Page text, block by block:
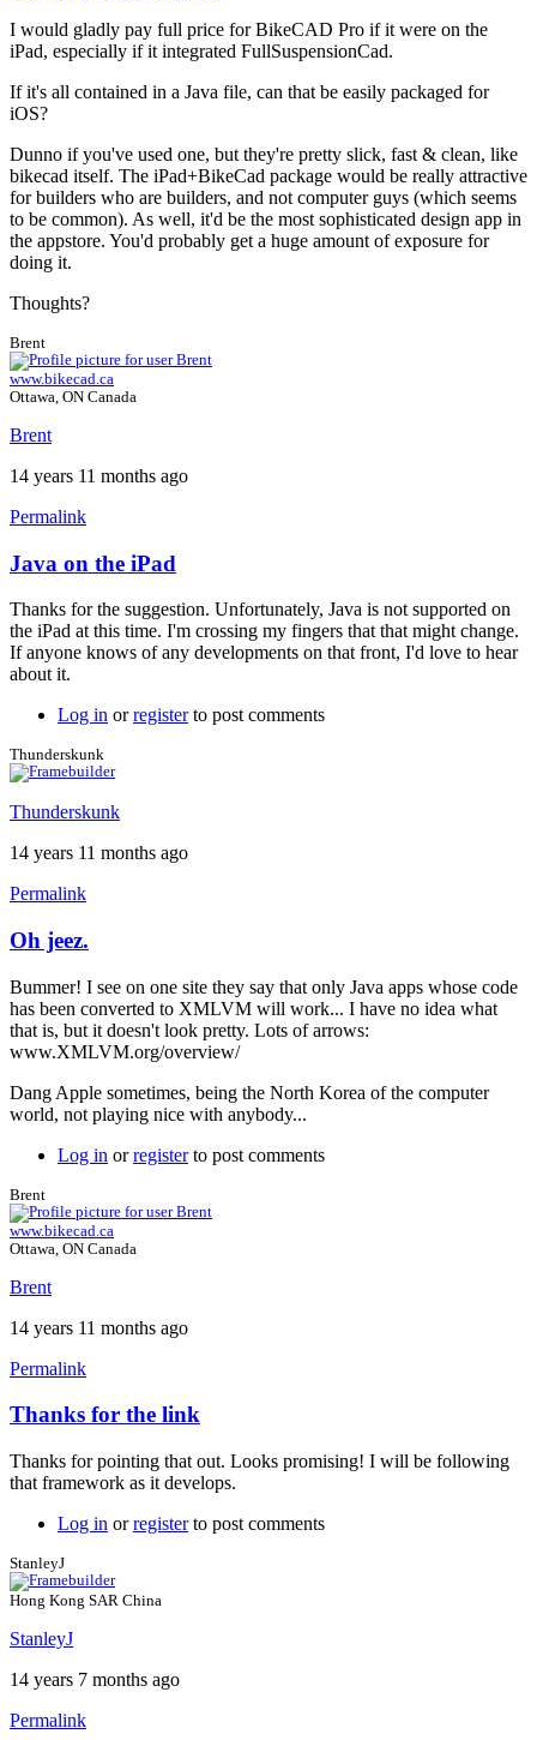
I would gladly pay full price for BikeCAD Pro if it were on the
iPad, especially if it integrated FullSuspensionCad.
If it's all contained in a Java file, can that be easily packaged for
iOS?
Dunno if you've used one, but they're pretty slick, fast & clean, like
bikecad itself. The iPad+BikeCad package would be really attractive
for builders who are builders, and not computer guys (which seems
to be common). As well, it'd be the most sophisticated design app in
the appstore. You'd probably get a huge amount of exposure for
doing it.
Thoughts?
Brent
www.bikecad.ca
Ottawa, ON Canada
Brent
14 years 11 months ago
Permalink
Java on the iPad
Thanks for the suggestion. Unfortunately, Java is not supported on
the iPad at this time. I'm crossing my fingers that that might change.
If anyone knows of any developments on that front, I'd love to hear
about it.
Log in orregisterto post comments
Thunderskunk
Thunderskunk
14 years 11 months ago
Permalink
Oh jeez.
Bummer! I see on one site they say that only Java apps whose code
has been converted to XMLVM will work... I have no idea what
that is, but it doesn't look pretty. Lots of arrows:
www.XMLVM.org/overview/
Dang Apple sometimes, being the North Korea of the computer
world, not playing nice with anybody...
Log in orregisterto post comments
Brent
www.bikecad.ca
Ottawa, ON Canada
Brent
14 years 11 months ago
Permalink
Thanks for the link
Thanks for pointing that out. Looks promising! I will be following
that framework as it develops.
Log in orregisterto post comments
StanleyJ
Hong Kong SAR China
StanleyJ
14 years 7 months ago
Permalink